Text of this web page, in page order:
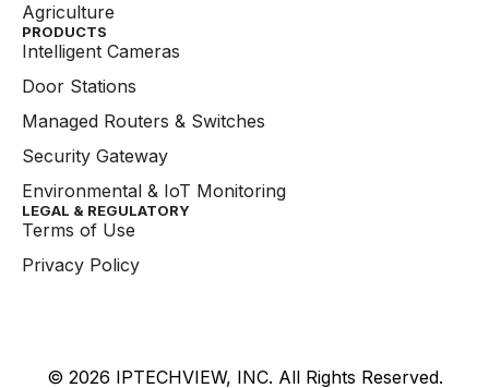
Agriculture
PRODUCTS
Intelligent Cameras
Door Stations
Managed Routers & Switches
Security Gateway
Environmental & IoT Monitoring
LEGAL & REGULATORY
Terms of Use
Privacy Policy
© 2026 IPTECHVIEW, INC. All Rights Reserved.